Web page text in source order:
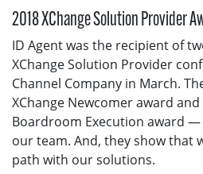
2018 XChange Solution Provider
ID Agent was the recipient of
XChange Solution Provider
Channel Company in March.
XChange Newcomer award and
Boardroom Execution award
our team. And, they show that
path with our solutions.